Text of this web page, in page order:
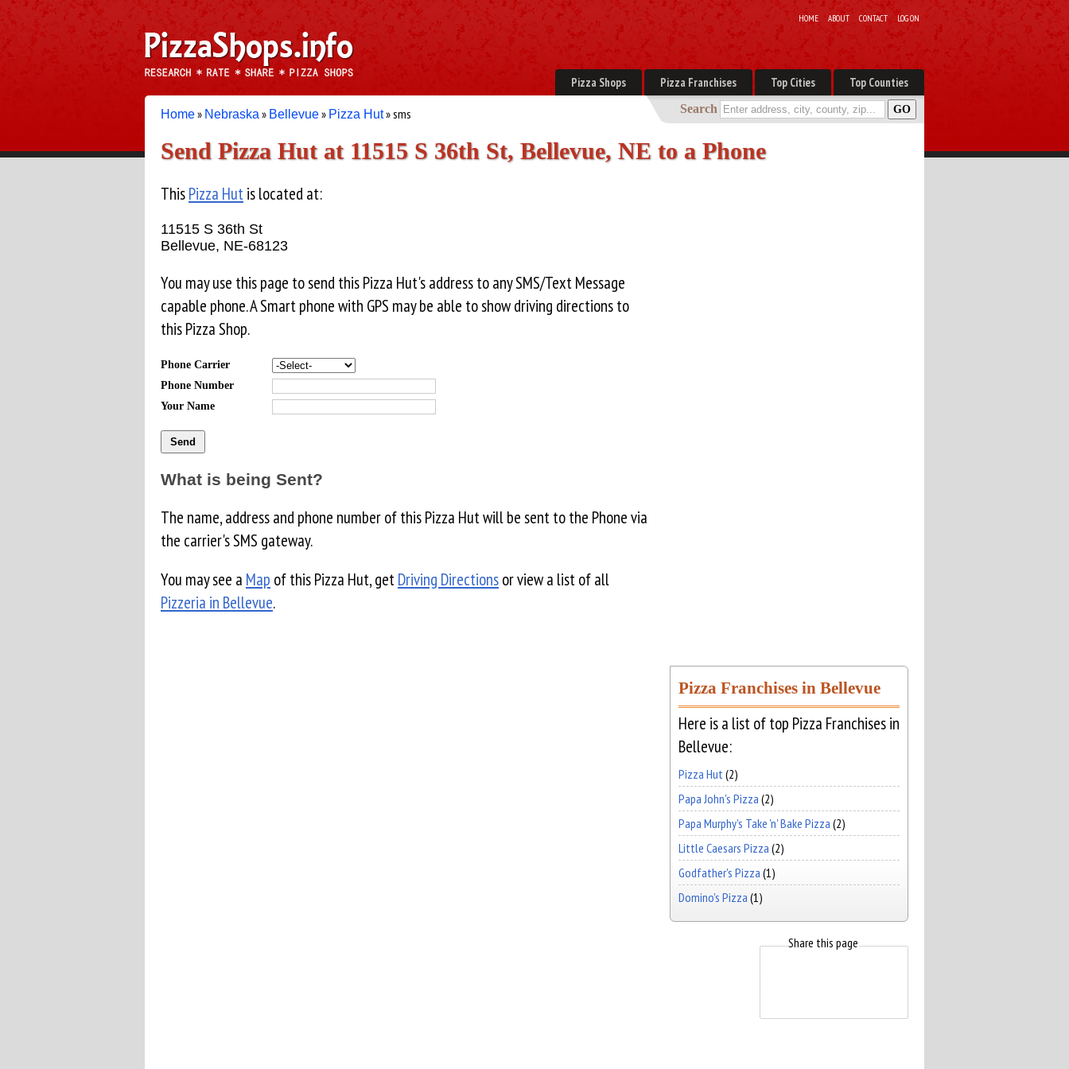
HOME ABOUT CONTACT LOG ON
Pizza Shops Pizza Franchises Top Cities Top Counties
Search
Home» Nebraska » Bellevue» Pizza Hut» sms
Send Pizza Hut at 11515 S 36th St, Bellevue, NE to a Phone
ThisPizza Hutis located at:
11515 S 36th St
Bellevue, NE-68123
You may use this page to send this Pizza Hut's address to any SMS/Text Message
capable phone. A Smart phone with GPS may be able to show driving directions to
this Pizza Shop.
Phone Carrier
Phone Number
Your Name
What is being Sent?
The name, address and phone number of this Pizza Hut will be sent to the Phone via
the carrier's SMS gateway.
You may see a Map of this Pizza Hut, getDriving Directionsor view a list of all
Pizzeria in Bellevue.
Pizza Franchises in Bellevue
Here is a list of top Pizza Franchises in
Bellevue:
Pizza Hut(2)
Papa John's Pizza (2)
Papa Murphy's Take 'n' Bake Pizza (2)
Little Caesars Pizza (2)
Godfather's Pizza (1)
Domino's Pizza (1)
Share this page